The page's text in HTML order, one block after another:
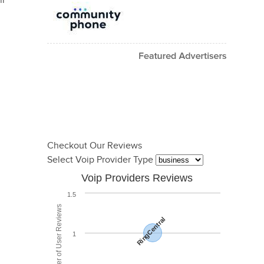
Checkout Our Reviews
Select Voip Provider Type
Voip Providers Reviews
RingCentral
1
1.5